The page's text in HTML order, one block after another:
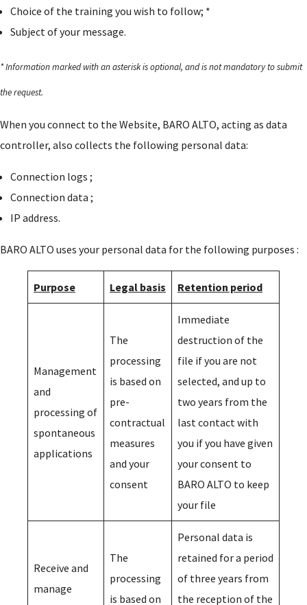
Choice of the training you wish to follow; *
Subject of your message.
* Information marked with an asterisk is optional, and is not mandatory to submit
the request.
When you connect to the Website, BARO ALTO, acting as data
controller, also collects the following personal data:
Connection logs ;
Connection data ;
IP address.
BARO ALTO uses your personal data for the following purposes :
Purpose Legal basis Retention period
Management
and
processing of
spontaneous
applications
The
processing
is based on
pre-
contractual
measures
and your
consent
Immediate
destruction of the
file if you are not
selected, and up to
two years from the
last contact with
you if you have given
your consent to
BARO ALTO to keep
your file
Receive and
manage
The
processing
is based on
Personal data is
retained for a period
of three years from
the reception of the